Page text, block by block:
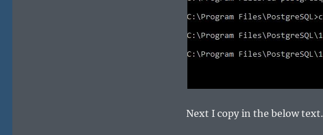
Next I copy in the below text.